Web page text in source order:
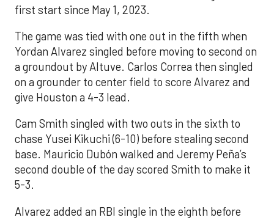
first start since May 1, 2023.
The game was tied with one out in the fifth when
Yordan Alvarez singled before moving to second on
a groundout by Altuve. Carlos Correa then singled
on a grounder to center field to score Alvarez and
give Houston a 4-3 lead.
Cam Smith singled with two outs in the sixth to
chase Yusei Kikuchi (6-10) before stealing second
base. Mauricio Dubón walked and Jeremy Peña’s
second double of the day scored Smith to make it
5-3.
Alvarez added an RBI single in the eighth before